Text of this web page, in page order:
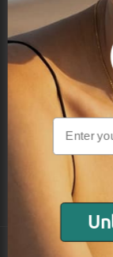
NAVIGATION
INFORMATION
SHIPPING &